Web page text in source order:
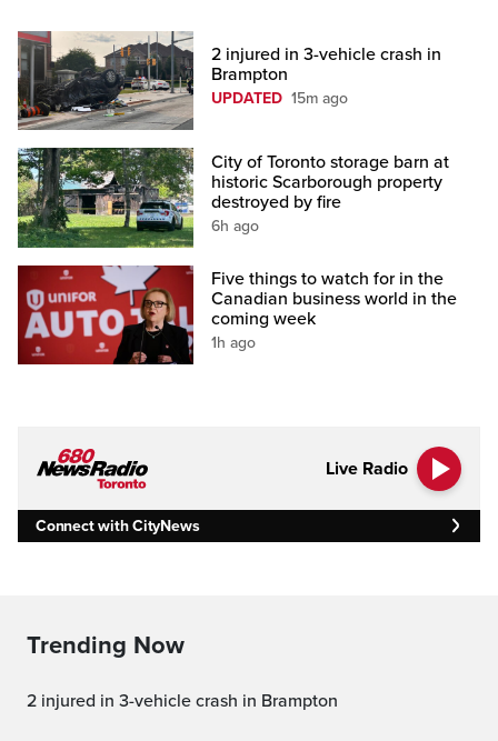
2 injured in 3-vehicle crash in
Brampton
UPDATED 15m ago
City of Toronto storage barn at
historic Scarborough property
destroyed by fire
6h ago
Five things to watch for in the
Canadian business world in the
coming week
1h ago
Live Radio
Connect with CityNews
Trending Now
2 injured in 3-vehicle crash in Brampton